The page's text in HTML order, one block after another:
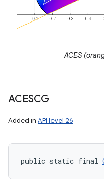
ACES
ACESCG
Added in API level 26
public static final